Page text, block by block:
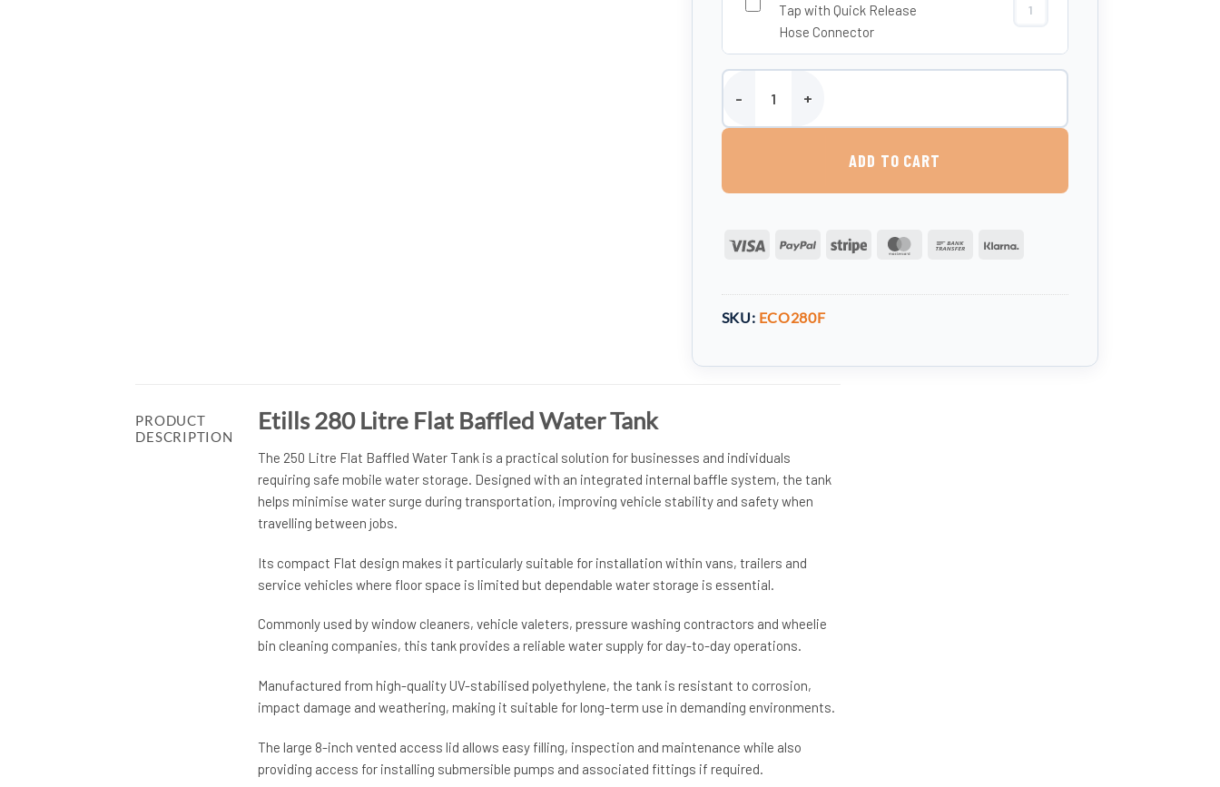
Tap with Quick Release
Hose Connector
Etills 3/4" BSP Ball Valve Tap with
Etills 280 Litre Flat Baffled Water Tank quantity
ADD TO CART
Visa PayPal Stripe MasterCardBank
SKU: ECO280F
PRODUCT
DESCRIPTION
Etills 280 Litre Flat Baffled Water Tank
The 250 Litre Flat Baffled Water Tank is a practical solution for businesses and individuals
requiring safe mobile water storage. Designed with an integrated internal baffle system, the tank
helps minimise water surge during transportation, improving vehicle stability and safety when
travelling between jobs.
Its compact Flat design makes it particularly suitable for installation within vans, trailers and
service vehicles where floor space is limited but dependable water storage is essential.
Commonly used by window cleaners, vehicle valeters, pressure washing contractors and wheelie
bin cleaning companies, this tank provides a reliable water supply for day-to-day operations.
Manufactured from high-quality UV-stabilised polyethylene, the tank is resistant to corrosion,
impact damage and weathering, making it suitable for long-term use in demanding environments.
The large 8-inch vented access lid allows easy filling, inspection and maintenance while also
providing access for installing submersible pumps and associated fittings if required.